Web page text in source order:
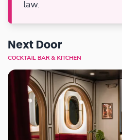
law.
Next Door
COCKTAIL BAR & KITCHEN